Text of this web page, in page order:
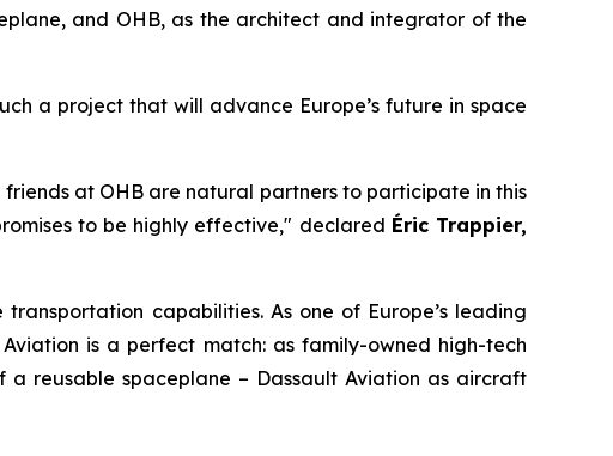
and OHB, as the architect and integrator of the
a project that will advance Europe’s future in space
friends at OHB are natural partners to participate in this
to be highly effective," declared Éric Trappier,
capabilities. As one of Europe’s leading
is a perfect match: as family-owned high-tech
a reusable spaceplane – Dassault Aviation as aircraft